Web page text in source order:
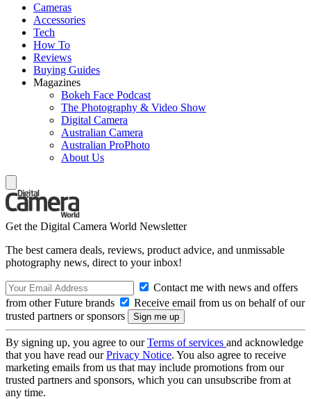
Cameras
Accessories
Tech
How To
Reviews
Buying Guides
Magazines
Bokeh Face Podcast
The Photography & Video Show
Digital Camera
Australian Camera
Australian ProPhoto
About Us
Get the Digital Camera World Newsletter
The best camera deals, reviews, product advice, and unmissable
photography news, direct to your inbox!
Contact me with news and offers
from other Future brands
Receive email from us on behalf of our
trusted partners or sponsors
By signing up, you agree to ourTerms of services and acknowledge
that you have read ourPrivacy Notice. You also agree to receive
marketing emails from us that may include promotions from our
trusted partners and sponsors, which you can unsubscribe from at
any time.